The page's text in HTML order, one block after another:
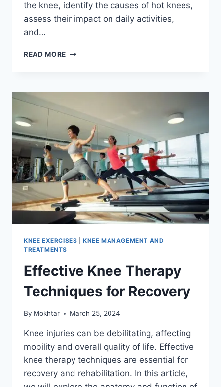
the knee, identify the causes of hot knees,
assess their impact on daily activities,
and…
READ MORE
KNEE EXERCISES |KNEE MANAGEMENT AND
TREATMENTS
Effective Knee Therapy
Techniques for Recovery
By Mokhtar March 25, 2024
Knee injuries can be debilitating, affecting
mobility and overall quality of life. Effective
knee therapy techniques are essential for
recovery and rehabilitation. In this article,